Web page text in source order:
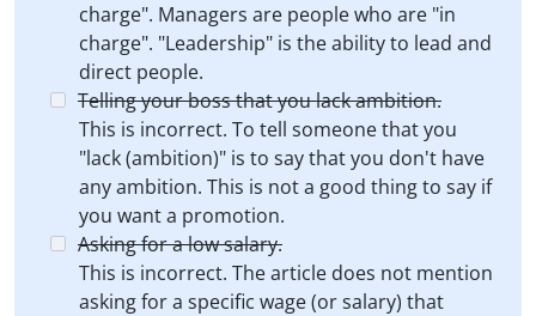
charge". Managers are people who are "in
charge". "Leadership" is the ability to lead and
direct people.
Telling your boss that you lack ambition.
This is incorrect. To tell someone that you
"lack (ambition)" is to say that you don't have
any ambition. This is not a good thing to say if
you want a promotion.
Asking for a low salary.
This is incorrect. The article does not mention
asking for a specific wage (or salary) that